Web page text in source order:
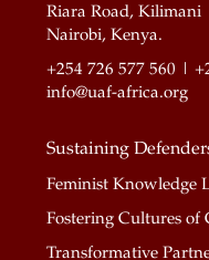
Riara Road, Kilimani
Nairobi, Kenya.
+254 726 577 560 |
info@uaf-africa.org
Sustaining
Feminist Knowledge
Fostering Cultures of
Transformative